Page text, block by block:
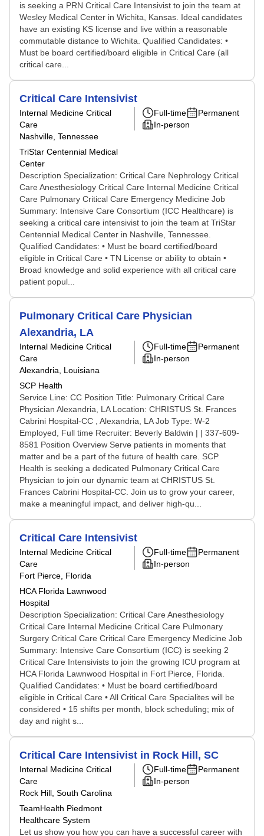
is seeking a PRN Critical Care Intensivist to join the team at
Wesley Medical Center in Wichita, Kansas. Ideal candidates
have an existing KS license and live within a reasonable
commutable distance to Wichita. Qualified Candidates: •
Must be board certified/board eligible in Critical Care (all
critical care...
Critical Care Intensivist
Internal Medicine Critical
Care
Nashville, Tennessee
TriStar Centennial Medical
Center
Full-time
Permanent
In-person
Description Specialization: Critical Care Nephrology Critical
Care Anesthesiology Critical Care Internal Medicine Critical
Care Pulmonary Critical Care Emergency Medicine Job
Summary: Intensive Care Consortium (ICC Healthcare) is
seeking a critical care intensivist to join the team at TriStar
Centennial Medical Center in Nashville, Tennessee.
Qualified Candidates: • Must be board certified/board
eligible in Critical Care • TN License or ability to obtain •
Broad knowledge and solid experience with all critical care
patient popul...
Pulmonary Critical Care Physician
Alexandria, LA
Internal Medicine Critical
Care
Alexandria, Louisiana
SCP Health
Full-time
Permanent
In-person
Service Line: CC Position Title: Pulmonary Critical Care
Physician Alexandria, LA Location: CHRISTUS St. Frances
Cabrini Hospital-CC , Alexandria, LA Job Type: W-2
Employed, Full time Recruiter: Beverly Baldwin | | 337-609-
8581 Position Overview Serve patients in moments that
matter and be a part of the future of health care. SCP
Health is seeking a dedicated Pulmonary Critical Care
Physician to join our dynamic team at CHRISTUS St.
Frances Cabrini Hospital-CC. Join us to grow your career,
make a meaningful impact, and deliver high-qu...
Critical Care Intensivist
Internal Medicine Critical
Care
Fort Pierce, Florida
HCA Florida Lawnwood
Hospital
Full-time
Permanent
In-person
Description Specialization: Critical Care Anesthesiology
Critical Care Internal Medicine Critical Care Pulmonary
Surgery Critical Care Critical Care Emergency Medicine Job
Summary: Intensive Care Consortium (ICC) is seeking 2
Critical Care Intensivists to join the growing ICU program at
HCA Florida Lawnwood Hospital in Fort Pierce, Florida.
Qualified Candidates: • Must be board certified/board
eligible in Critical Care • All Critical Care Specialites will be
considered • 15 shifts per month, block scheduling; mix of
day and night s...
Critical Care Intensivist in Rock Hill, SC
Internal Medicine Critical
Care
Rock Hill, South Carolina
TeamHealth Piedmont
Healthcare System
Full-time
Permanent
In-person
Let us show you how you can have a successful career with